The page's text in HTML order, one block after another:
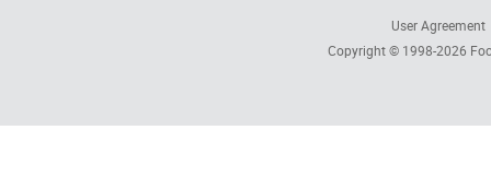
User Agreement
Copyright © 1998-2026